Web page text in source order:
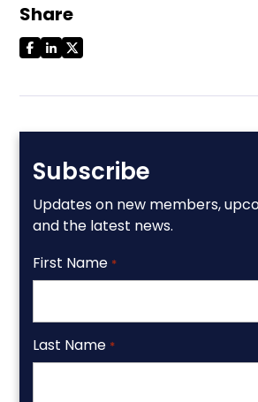
Share
Subscribe
Updates on new members,
and the latest news.
First Name *
Last Name *